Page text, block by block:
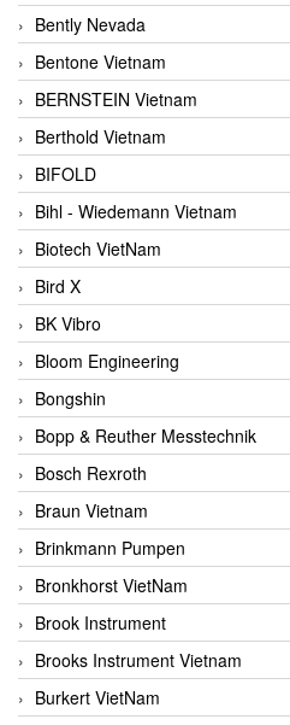
Bently Nevada
Bentone Vietnam
BERNSTEIN Vietnam
Berthold Vietnam
BIFOLD
Bihl - Wiedemann Vietnam
Biotech VietNam
Bird X
BK Vibro
Bloom Engineering
Bongshin
Bopp & Reuther Messtechnik
Bosch Rexroth
Braun Vietnam
Brinkmann Pumpen
Bronkhorst VietNam
Brook Instrument
Brooks Instrument Vietnam
Burkert VietNam